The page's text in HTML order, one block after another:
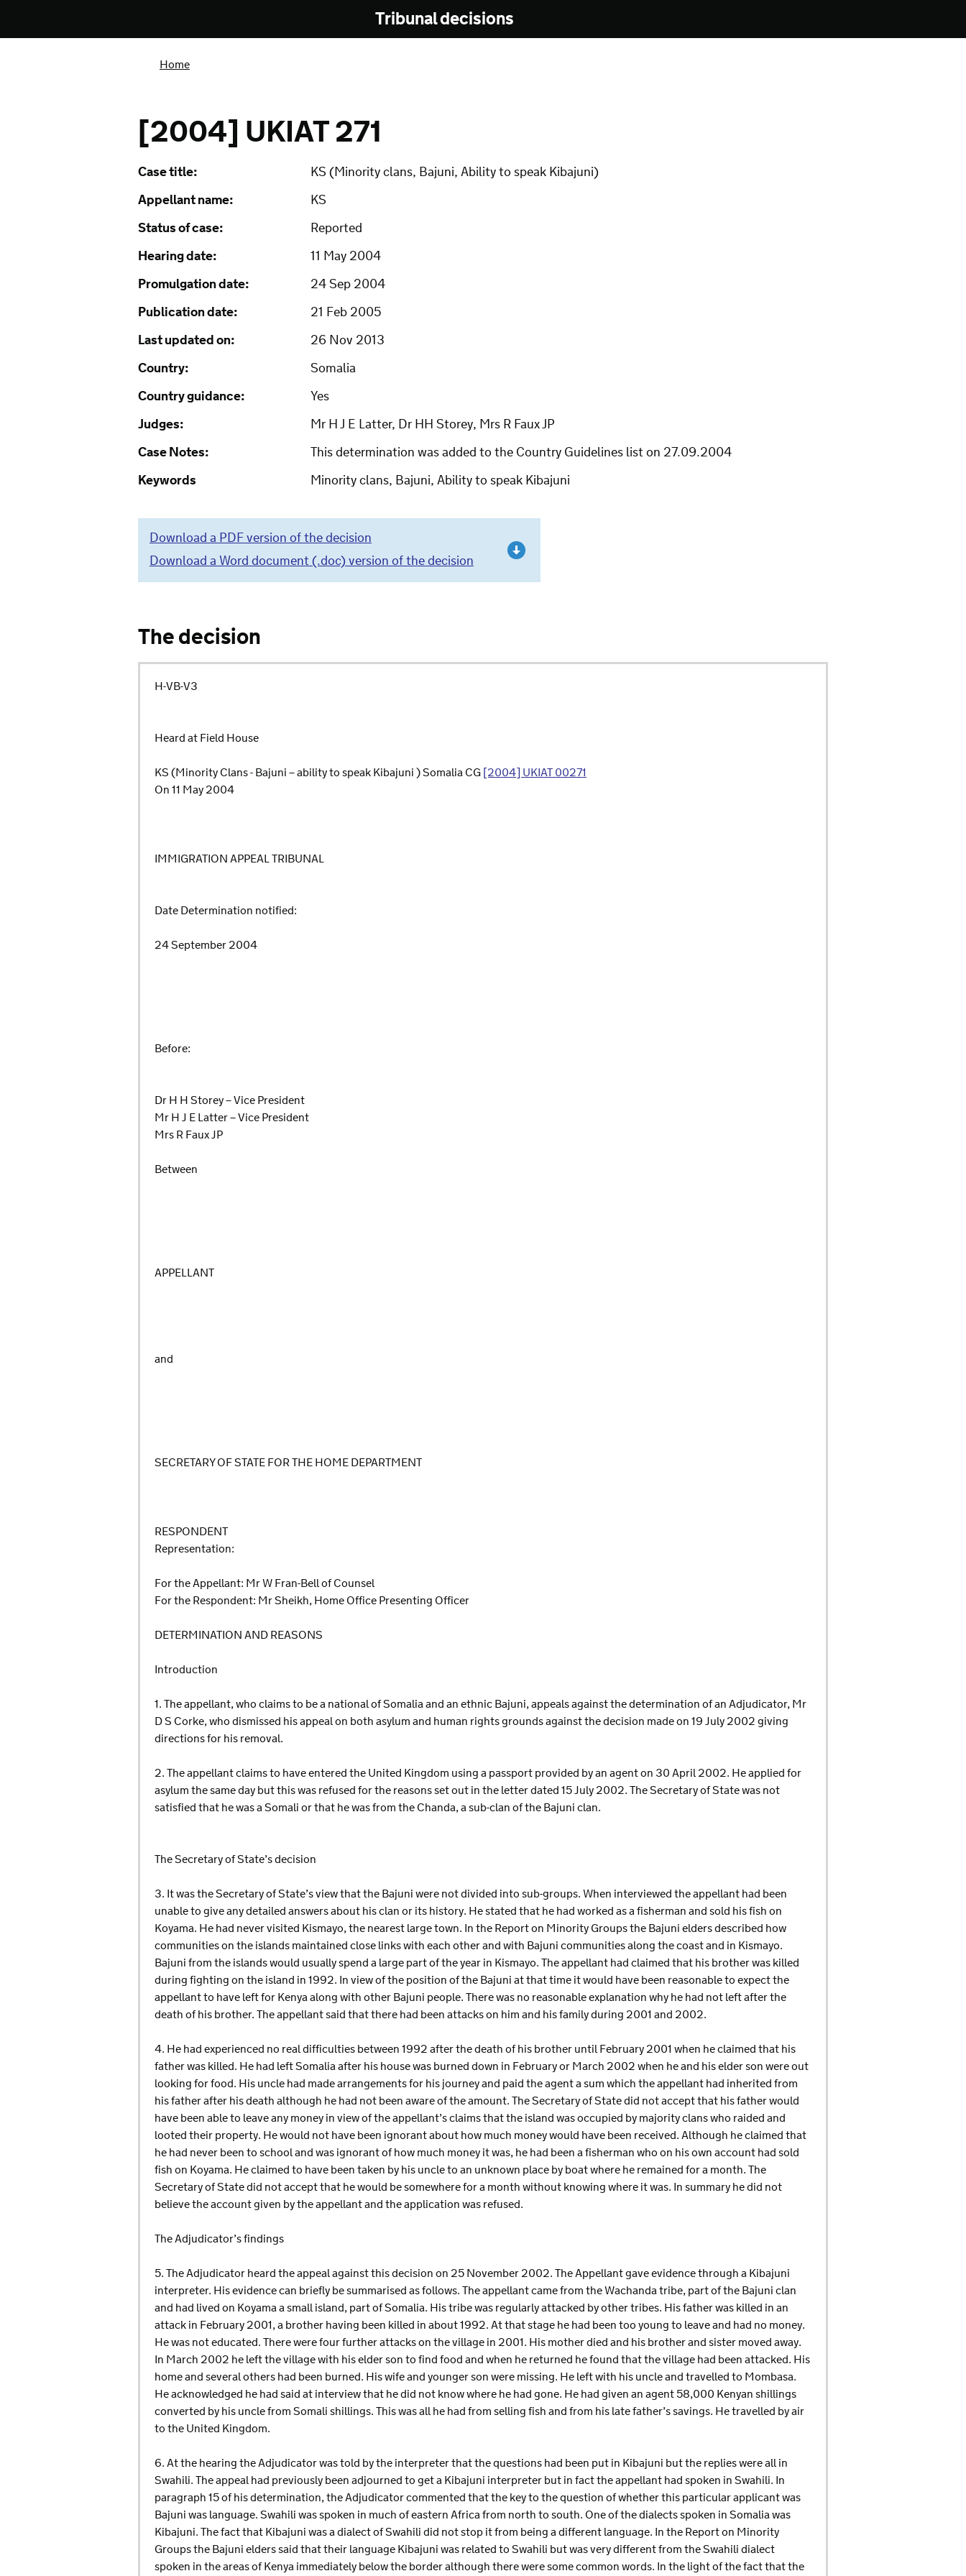
Tribunal decisions
Home
[2004] UKIAT 271
Case title:
KS (Minority clans, Bajuni, Ability to speak Kibajuni)
Appellant name:
KS
Status of case:
Reported
Hearing date:
11 May 2004
Promulgation date:
24 Sep 2004
Publication date:
21 Feb 2005
Last updated on:
26 Nov 2013
Country:
Somalia
Country guidance:
Yes
Judges:
Mr H J E Latter, Dr HH Storey, Mrs R Faux JP
Case Notes:
This determination was added to the Country Guidelines list on 27.09.2004
Keywords
Minority clans, Bajuni, Ability to speak Kibajuni
Download a PDF version of the decision
Download a Word document (.doc) version of the decision
The decision
H-VB-V3
Heard at Field House
KS (Minority Clans - Bajuni – ability to speak Kibajuni ) Somalia CG[2004] UKIAT 00271
On 11 May 2004
IMMIGRATION APPEAL TRIBUNAL
Date Determination notified:
24 September 2004
Before:
Dr H H Storey – Vice President
Mr H J E Latter – Vice President
Mrs R Faux JP
Between
APPELLANT
and
SECRETARY OF STATE FOR THE HOME DEPARTMENT
RESPONDENT
Representation:
For the Appellant: Mr W Fran-Bell of Counsel
For the Respondent: Mr Sheikh, Home Office Presenting Officer
DETERMINATION AND REASONS
Introduction
1. The appellant, who claims to be a national of Somalia and an ethnic Bajuni, appeals against the determination of an Adjudicator, Mr
D S Corke, who dismissed his appeal on both asylum and human rights grounds against the decision made on 19 July 2002 giving
directions for his removal.
2. The appellant claims to have entered the United Kingdom using a passport provided by an agent on 30 April 2002. He applied for
asylum the same day but this was refused for the reasons set out in the letter dated 15 July 2002. The Secretary of State was not
satisfied that he was a Somali or that he was from the Chanda, a sub-clan of the Bajuni clan.
The Secretary of State’s decision
3. It was the Secretary of State’s view that the Bajuni were not divided into sub-groups. When interviewed the appellant had been
unable to give any detailed answers about his clan or its history. He stated that he had worked as a fisherman and sold his fish on
Koyama. He had never visited Kismayo, the nearest large town. In the Report on Minority Groups the Bajuni elders described how
communities on the islands maintained close links with each other and with Bajuni communities along the coast and in Kismayo.
Bajuni from the islands would usually spend a large part of the year in Kismayo. The appellant had claimed that his brother was killed
during fighting on the island in 1992. In view of the position of the Bajuni at that time it would have been reasonable to expect the
appellant to have left for Kenya along with other Bajuni people. There was no reasonable explanation why he had not left after the
death of his brother. The appellant said that there had been attacks on him and his family during 2001 and 2002.
4. He had experienced no real difficulties between 1992 after the death of his brother until February 2001 when he claimed that his
father was killed. He had left Somalia after his house was burned down in February or March 2002 when he and his elder son were out
looking for food. His uncle had made arrangements for his journey and paid the agent a sum which the appellant had inherited from
his father after his death although he had not been aware of the amount. The Secretary of State did not accept that his father would
have been able to leave any money in view of the appellant’s claims that the island was occupied by majority clans who raided and
looted their property. He would not have been ignorant about how much money would have been received. Although he claimed that
he had never been to school and was ignorant of how much money it was, he had been a fisherman who on his own account had sold
fish on Koyama. He claimed to have been taken by his uncle to an unknown place by boat where he remained for a month. The
Secretary of State did not accept that he would be somewhere for a month without knowing where it was. In summary he did not
believe the account given by the appellant and the application was refused.
The Adjudicator’s findings
5. The Adjudicator heard the appeal against this decision on 25 November 2002. The Appellant gave evidence through a Kibajuni
interpreter. His evidence can briefly be summarised as follows. The appellant came from the Wachanda tribe, part of the Bajuni clan
and had lived on Koyama a small island, part of Somalia. His tribe was regularly attacked by other tribes. His father was killed in an
attack in February 2001, a brother having been killed in about 1992. At that stage he had been too young to leave and had no money.
He was not educated. There were four further attacks on the village in 2001. His mother died and his brother and sister moved away.
In March 2002 he left the village with his elder son to find food and when he returned he found that the village had been attacked. His
home and several others had been burned. His wife and younger son were missing. He left with his uncle and travelled to Mombasa.
He acknowledged he had said at interview that he did not know where he had gone. He had given an agent 58,000 Kenyan shillings
converted by his uncle from Somali shillings. This was all he had from selling fish and from his late father’s savings. He travelled by air
to the United Kingdom.
6. At the hearing the Adjudicator was told by the interpreter that the questions had been put in Kibajuni but the replies were all in
Swahili. The appeal had previously been adjourned to get a Kibajuni interpreter but in fact the appellant had spoken in Swahili. In
paragraph 15 of his determination, the Adjudicator commented that the key to the question of whether this particular applicant was
Bajuni was language. Swahili was spoken in much of eastern Africa from north to south. One of the dialects spoken in Somalia was
Kibajuni. The fact that Kibajuni was a dialect of Swahili did not stop it from being a different language. In the Report on Minority
Groups the Bajuni elders said that their language Kibajuni was related to Swahili but was very different from the Swahili dialect
spoken in the areas of Kenya immediately below the border although there were some common words. In the light of the fact that the